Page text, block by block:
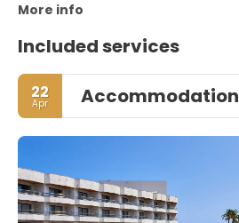
More info
Included services
22
Apr Accommodation